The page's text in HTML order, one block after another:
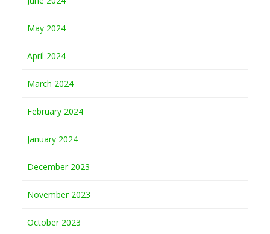
May 2024
April 2024
March 2024
February 2024
January 2024
December 2023
November 2023
October 2023